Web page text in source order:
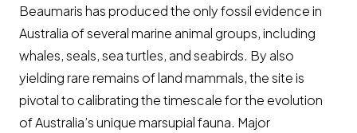
Beaumaris has produced the only fossil evidence in
Australia of several marine animal groups, including
whales, seals, sea turtles, and seabirds. By also
yielding rare remains of land mammals, the site is
pivotal to calibrating the timescale for the evolution
of Australia’s unique marsupial fauna. Major